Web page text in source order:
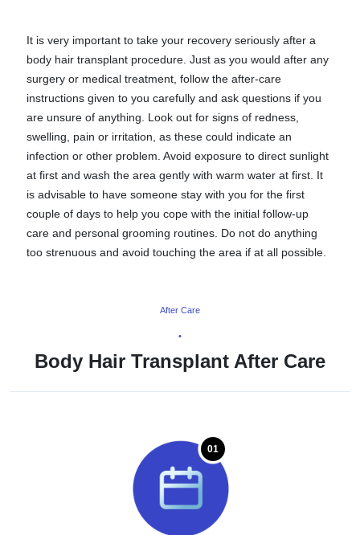
It is very important to take your recovery seriously after a
body hair transplant procedure. Just as you would after any
surgery or medical treatment, follow the after-care
instructions given to you carefully and ask questions if you
are unsure of anything. Look out for signs of redness,
swelling, pain or irritation, as these could indicate an
infection or other problem. Avoid exposure to direct sunlight
at first and wash the area gently with warm water at first. It
is advisable to have someone stay with you for the first
couple of days to help you cope with the initial follow-up
care and personal grooming routines. Do not do anything
too strenuous and avoid touching the area if at all possible.
After Care
•
Body Hair Transplant After Care
01